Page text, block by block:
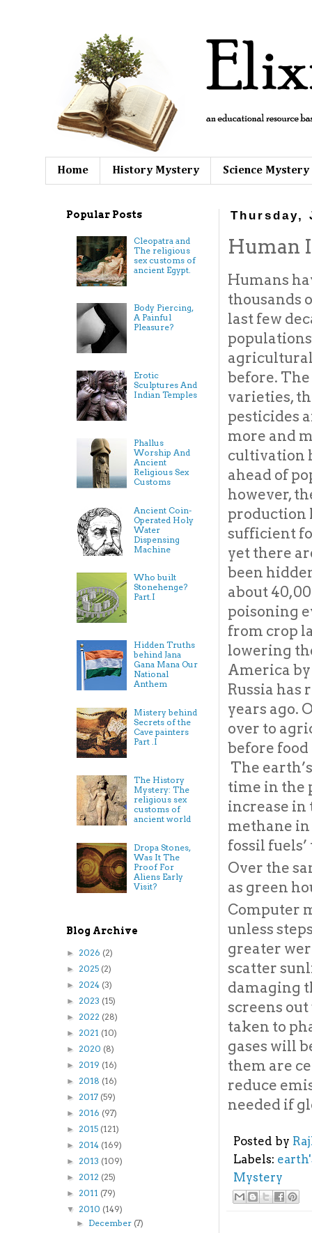
Home History Mystery Science Mystery
Thursday,
Human
Humans
thousands
last few
before.
varieties,
pesticides
more and
cultivation
ahead of
however,
production
sufficient
yet there
been
about
poisoning
from crop
lowering
America
Russia has
years ago.
over to
before
The
time in the
increase in
methane
fossil
Over the
as green
Computer
unless
greater
scatter
damaging
screens
taken to
gases will
them are
reduce
needed if
Posted by
Labels:
Mystery
Popular Posts
Cleopatra and
The religious
sex customs of
ancient Egypt.
Body Piercing,
A Painful
Pleasure?
Erotic
Sculptures And
Indian Temples
Phallus
Worship And
Ancient
Religious Sex
Customs
Ancient Coin-
Operated Holy
Water
Dispensing
Machine
Who built
Stonehenge?
Part.I
Hidden Truths
behind Jana
Gana Mana Our
National
Anthem
Mistery behind
Secrets of the
Cave painters
Part .I
The History
Mystery: The
religious sex
customs of
ancient world
Dropa Stones,
Was It The
Proof For
Aliens Early
Visit?
Blog Archive
► 2026 (2)
► 2025 (2)
► 2024 (3)
► 2023 (15)
► 2022 (28)
► 2021 (10)
► 2020 (8)
► 2019 (16)
► 2018 (16)
► 2017 (59)
► 2016 (97)
► 2015 (121)
► 2014 (169)
► 2013 (109)
► 2012 (25)
► 2011 (79)
▼ 2010 (149)
► December (7)